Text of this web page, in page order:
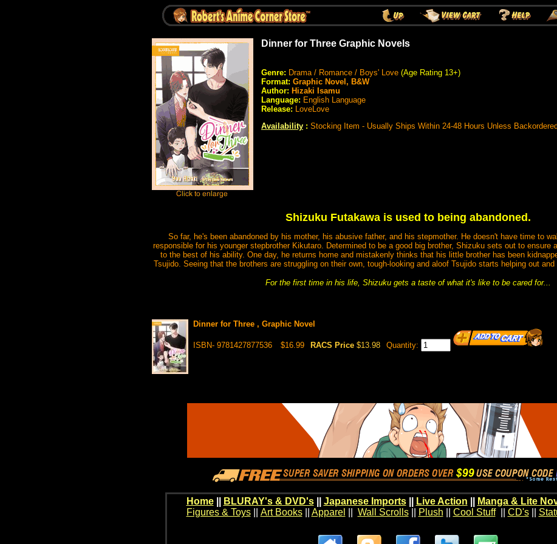
Dinner for Three Graphic Novels
Genre: Drama / Romance / Boys' Love (Age Rating 13+)
Format: Graphic Novel, B&W
Author: Hizaki Isamu
Language: English Language
Release: LoveLove
Availability : Stocking Item - Usually Ships Within 24-48 Hours Unless Backordered
Shizuku Futakawa is used to being abandoned.
So far, he's been abandoned by his mother, his abusive father, and his stepmother. He doesn't have time to
responsible for his younger stepbrother Kikutaro. Determined to be a good big brother, Shizuku sets out to ensure
to the best of his ability. One day, he returns home and mistakenly thinks that his little brother has been
Tsujido. Seeing that the brothers are struggling on their own, tough-looking and aloof Tsujido starts helping out
For the first time in his life, Shizuku gets a taste of what it's like to be cared for...
Dinner for Three , Graphic Novel
ISBN- 9781427877536 $16.99 RACS Price $13.98 Quantity:
Home BLURAY's & DVD's|| Japanese Imports|| Live Action Manga & Lite
Figures & Toys|| Art Books|| Apparel Wall Scrolls|| Plush Cool Stuff|| CD's||